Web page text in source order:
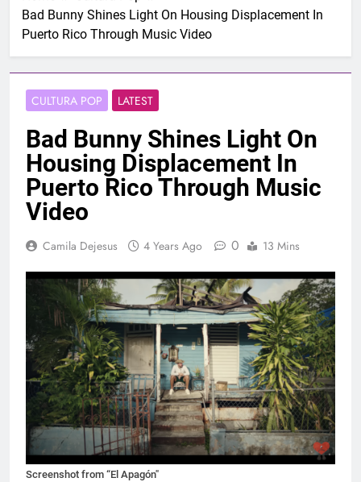
Bad Bunny Shines Light On Housing Displacement In
Puerto Rico Through Music Video
CULTURA POP LATEST
Bad Bunny Shines Light On
Housing Displacement In
Puerto Rico Through Music
Video
Camila Dejesus 4 Years Ago 0 13 Mins
Screenshot from “El Apagón"